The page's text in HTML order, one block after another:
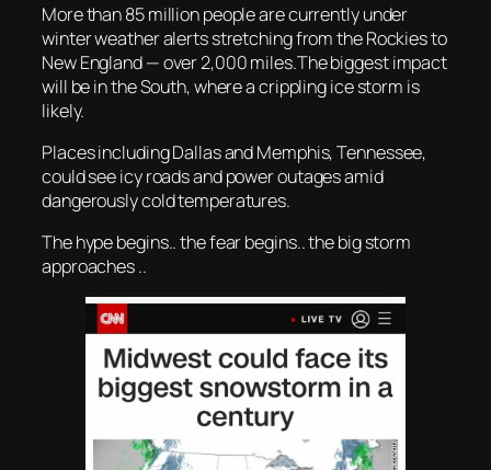
More than 85 million people are currently under
winter weather alerts stretching from the Rockies to
New England — over 2,000 miles.The biggest impact
will be in the South, where a crippling ice storm is
likely.
Places including Dallas and Memphis, Tennessee,
could see icy roads and power outages amid
dangerously cold temperatures.
The hype begins.. the fear begins.. the big storm
approaches ..